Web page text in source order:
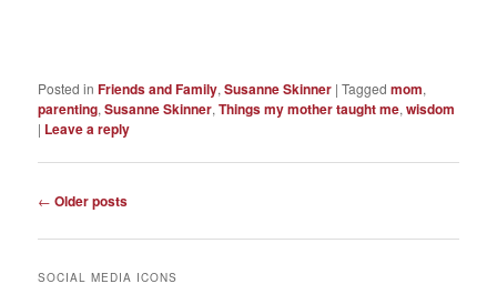
Posted in Friends and Family,Susanne Skinner |Tagged mom,
parenting,Susanne Skinner,Things my mother taught me,wisdom
| Leave a reply
Post
← Older posts
SOCIAL MEDIA ICONS